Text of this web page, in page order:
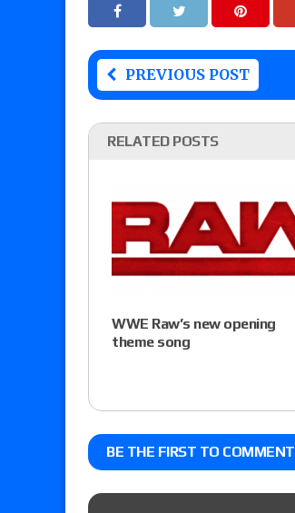
PREVIOUS POST
RELATED POSTS
WWE Raw’s new opening
theme song
BE THE FIRST TO COMMENT